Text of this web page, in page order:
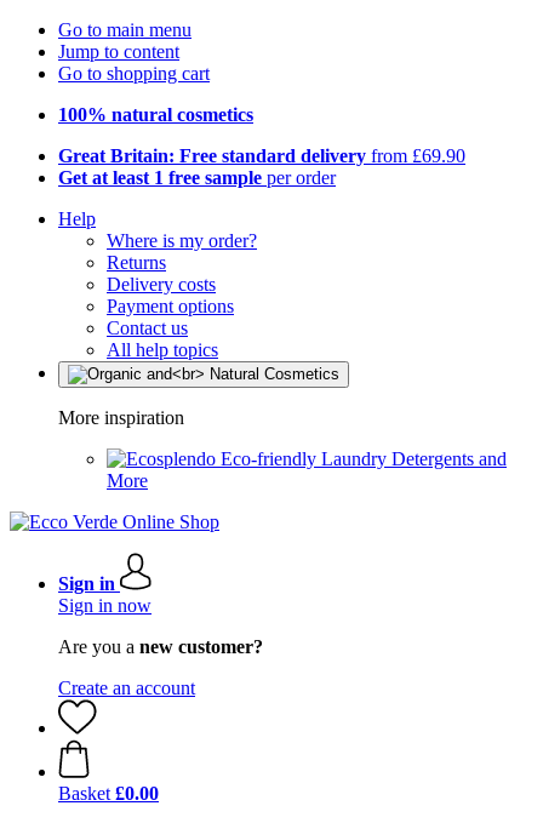
Go to main menu
Jump to content
Go to shopping cart
100% natural cosmetics
Great Britain: Free standard delivery from £69.90
Get at least 1 free sample per order
Help
Where is my order?
Returns
Delivery costs
Payment options
Contact us
All help topics
More inspiration
Eco-friendly Laundry Detergents and
More
Sign in
Sign in now
Are you a new customer?
Create an account
Basket £0.00